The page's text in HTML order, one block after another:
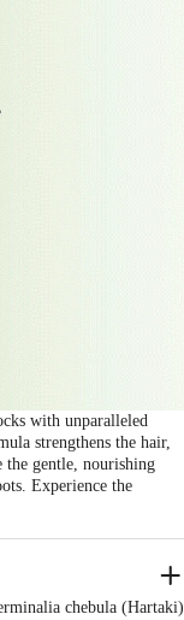
with unparalleled
strengthens the hair,
the gentle, nourishing
Experience the
chebula (Hartaki)